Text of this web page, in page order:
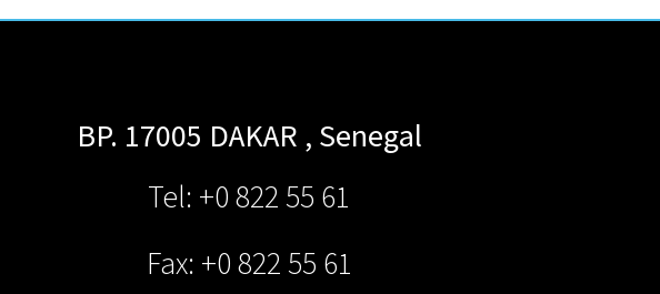
BP. 17005 DAKAR , Senegal
Tel: +0 822 55 61
Fax: +0 822 55 61